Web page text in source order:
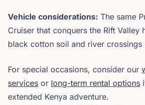
Vehicle considerations: The same
Cruiser that conquers the Rift Valley
black cotton soil and river crossings
For special occasions, consider our
services or long-term rental options
extended Kenya adventure.